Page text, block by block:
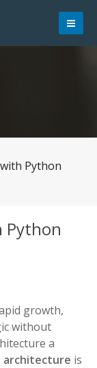
Python
Python
growth,
without
a
architecture is